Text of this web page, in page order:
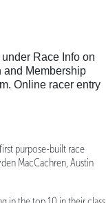
under Race Info on
and Membership
Online racer entry
purpose-built race
MacCachren, Austin